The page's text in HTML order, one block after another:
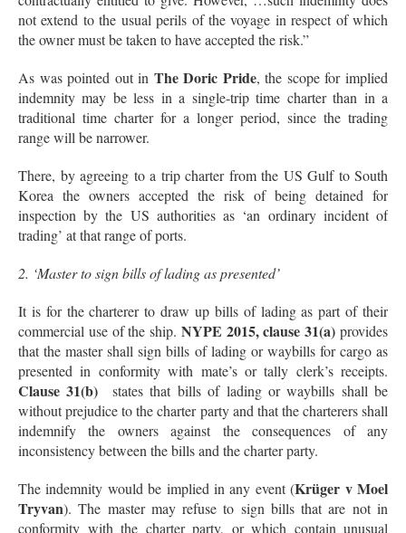
not extend to the usual perils of the voyage in respect of which
the owner must be taken to have accepted the risk.”
As was pointed out in The Doric Pride, the scope for implied
indemnity may be less in a single-trip time charter than in a
traditional time charter for a longer period, since the trading
range will be narrower.
There, by agreeing to a trip charter from the US Gulf to South
Korea the owners accepted the risk of being detained for
inspection by the US authorities as ‘an ordinary incident of
trading’ at that range of ports.
2. ‘Master to sign bills of lading as presented’
It is for the charterer to draw up bills of lading as part of their
commercial use of the ship. NYPE 2015, clause 31(a) provides
that the master shall sign bills of lading or waybills for cargo as
presented in conformity with mate’s or tally clerk’s receipts.
Clause 31(b)
states that bills of lading or waybills shall be
without prejudice to the charter party and that the charterers shall
indemnify the owners against the consequences of any
inconsistency between the bills and the charter party.
The indemnity would be implied in any event (Krüger v Moel
Tryvan). The master may refuse to sign bills that are not in
conformity with the charter party, or which contain unusual